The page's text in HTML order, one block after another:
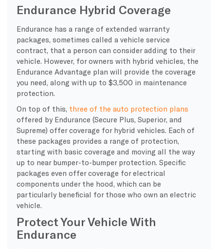
Endurance Hybrid Coverage
Endurance has a range of extended warranty
packages, sometimes called a vehicle service
contract, that a person can consider adding to their
vehicle. However, for owners with hybrid vehicles, the
Endurance Advantage plan will provide the coverage
you need, along with up to $3,500 in maintenance
protection.
On top of this, three of the auto protection plans
offered by Endurance (Secure Plus, Superior, and
Supreme) offer coverage for hybrid vehicles. Each of
these packages provides a range of protection,
starting with basic coverage and moving all the way
up to near bumper-to-bumper protection. Specific
packages even offer coverage for electrical
components under the hood, which can be
particularly beneficial for those who own an electric
vehicle.
Protect Your Vehicle With
Endurance